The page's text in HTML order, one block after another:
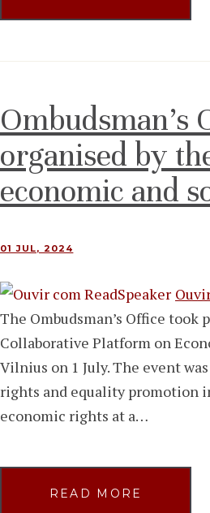
Ombudsman’s
organised by
economic and
01 JUL, 2024
The Ombudsman’s Office
Collaborative Platform on
Vilnius on 1 July. The event
rights and equality promotion
economic rights at a…
READ MORE